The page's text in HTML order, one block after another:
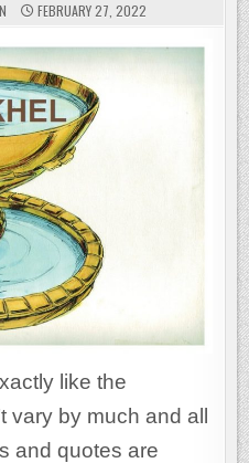
FEBRUARY 27, 2022
like the
vary by much and all
and quotes are